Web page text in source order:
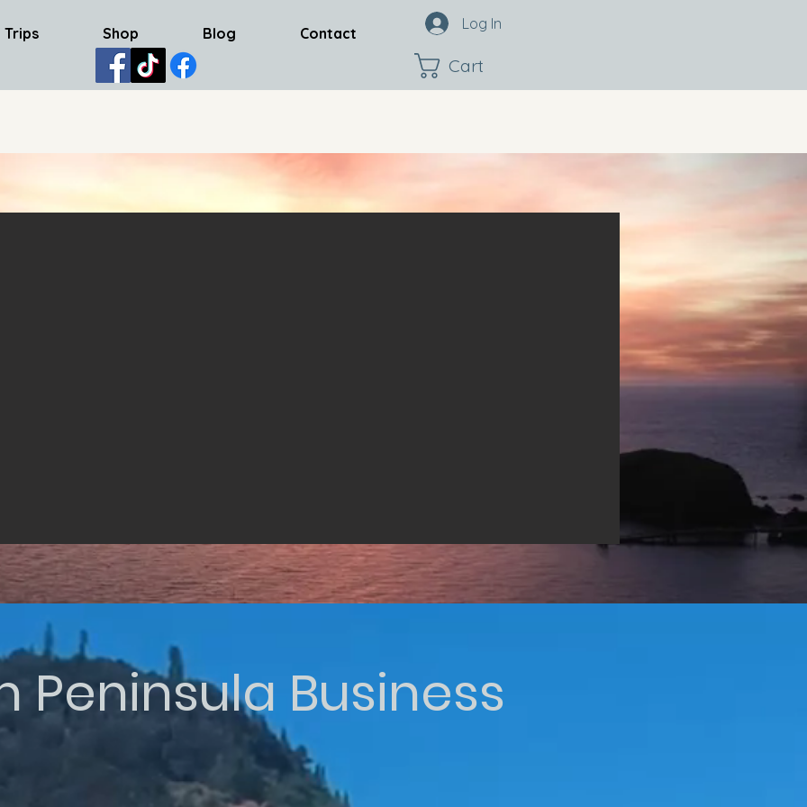
Trips Shop Blog Contact
Log In
Cart
Peninsula Business